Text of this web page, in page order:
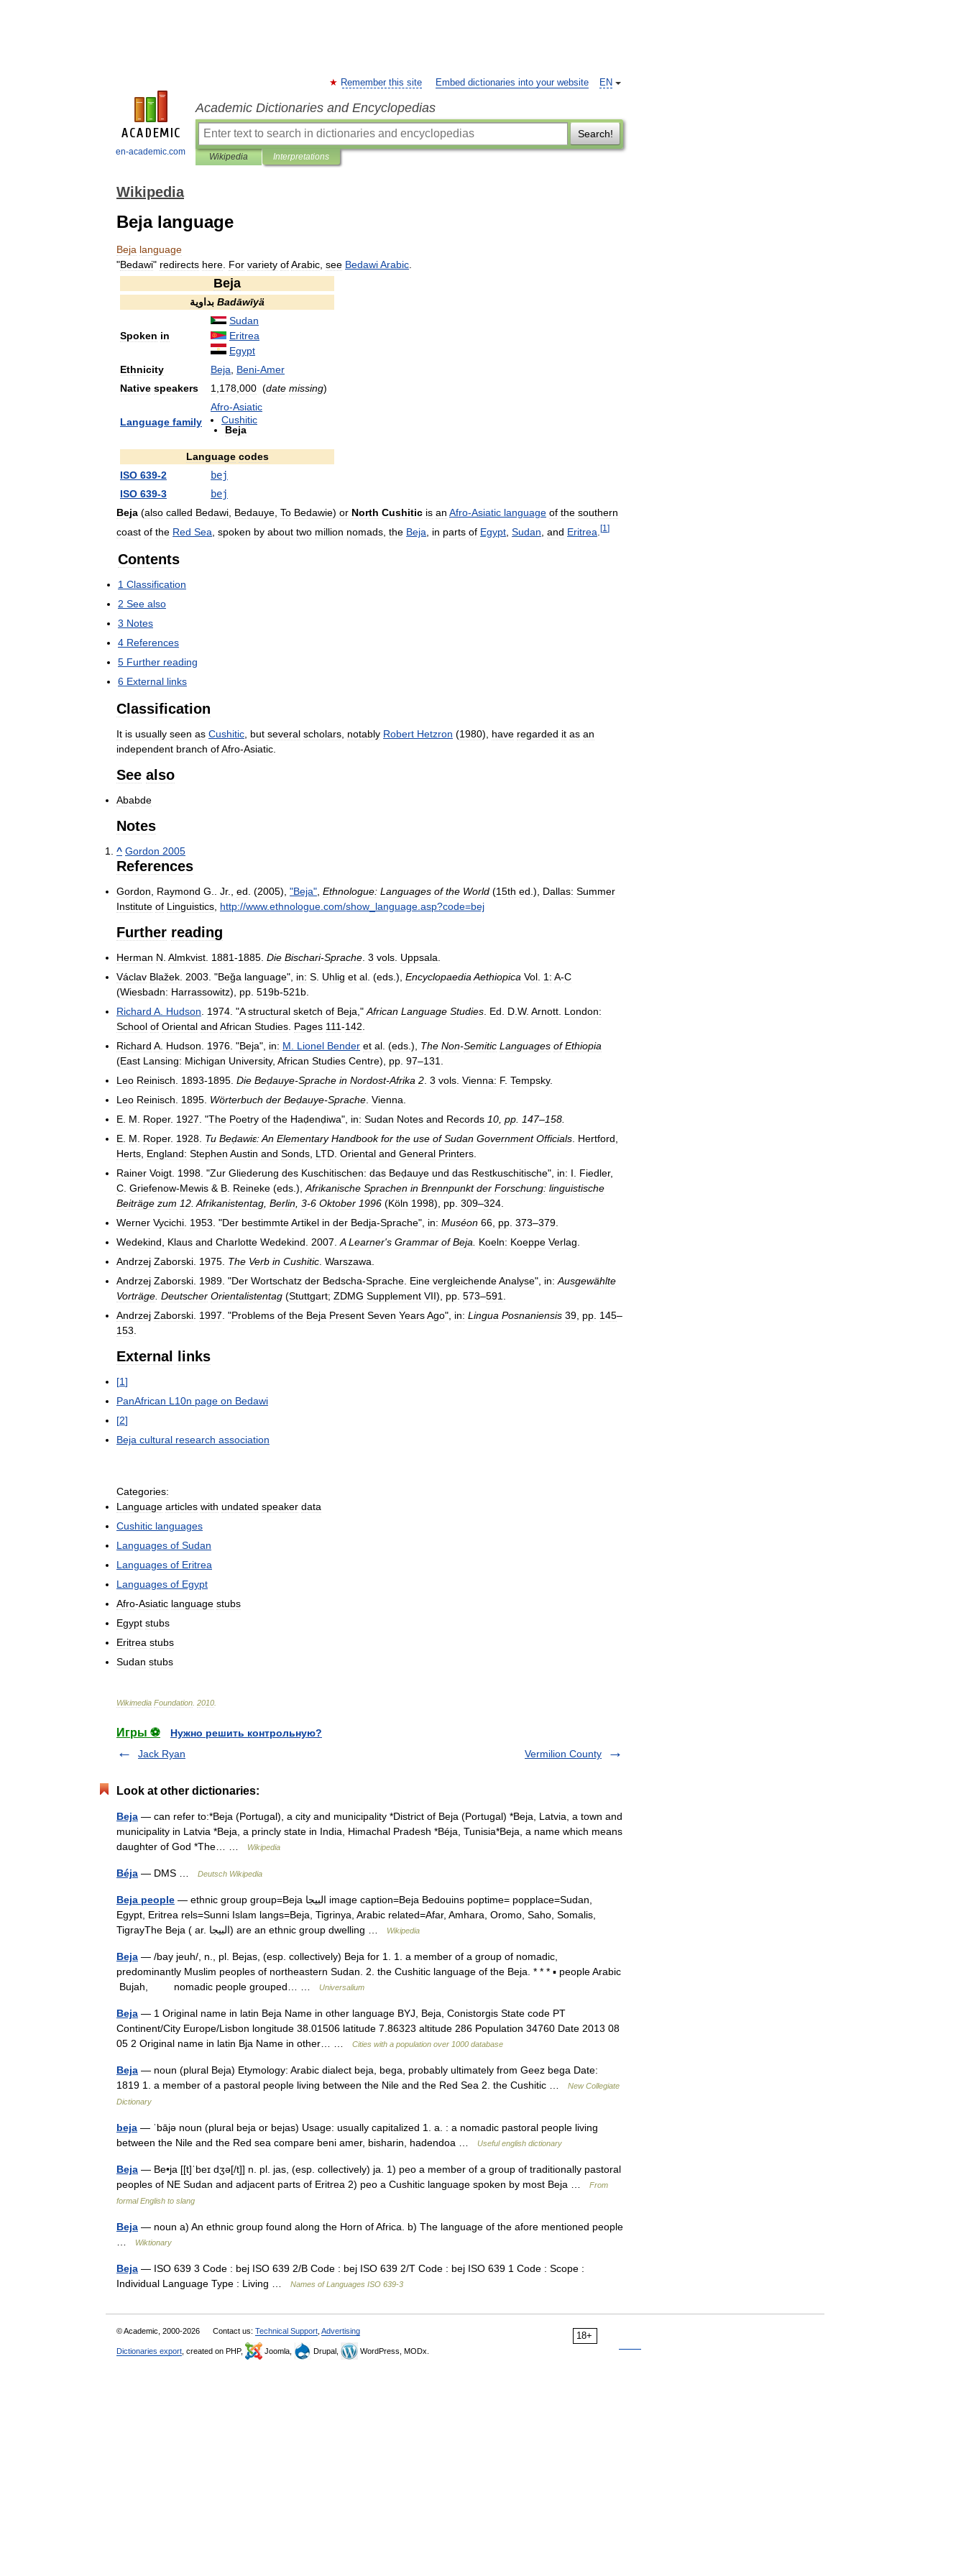
en-academic.com
EN
Remember this site Embed dictionaries into your website
Academic Dictionaries and Encyclopedias
Search!
Wikipedia Interpretations
Wikipedia
Beja language
Beja language
"Bedawi" redirects here For variety ofArabic see BedawiArabic
Beja
بداوية Badāwīyä
Spoken in
Sudan
Eritrea
Egypt
Ethnicity
Beja Beni-Amer
Native speakers 1 178 000 (date missing)
Language family
Afro-Asiatic
Cushitic
Beja
Language codes
ISO 639-2
bej
ISO 639-3
bej
Beja (also called Bedawi Bedauye To Bedawie) or North Cushitic is an Afro-Asiatic language of the southern
coast of the Red Sea spoken by about two million nomads the Beja in parts of Egypt Sudan and Eritrea [1 ]
Contents
1 Classification
2 See also
3 Notes
4 References
5 Further reading
6 External links
Classification
It is usually seen as Cushitic but several scholars notably Robert Hetzron (1980), have regarded it as an
independent branch ofAfro-Asiatic
See also
Ababde
Notes
^ Gordon 2005
References
Gordon Raymond G Jr., ed . (2005), "Beja" Ethnologue: Languages of the World (15th ed .), Dallas: Summer
Institute of Linguistics http://www.ethnologue com/show language asp?code=bej
Further reading
Herman N Almkvist 1881-1885 Die Bischari-Sprache 3 vols Uppsala
Václav Blažek 2003 . "Beǧa language", in: S Uhlig et al . (eds .), Encyclopaedia Aethiopica Vol 1: A-C
(Wiesbadn: Harrassowitz), pp 519b-521b
Richard A Hudson 1974 . "A structural sketch of Beja ," African Language Studies Ed D W. Arnott London:
School of Oriental and African Studies Pages 111-142
Richard A Hudson 1976 . "Beja", in: M Lionel Bender et al . (eds .), The Non-Semitic Languages of Ethiopia
(East Lansing: Michigan University, African Studies Centre), pp 97–131
Leo Reinisch 1893-1895 Die Beḍauye-Sprache in Nordost-Afrika 2 3 vols Vienna: F. Tempsky.
Leo Reinisch 1895 Wörterbuch der Beḍauye-Sprache Vienna
E M Roper. 1927 . "The Poetry of the Haḍenḍiwa", in: Sudan Notes and Records 10 pp 147–158
E M Roper. 1928 Tu Beḍawiɛ:An Elementary Handbook for the use of Sudan Government Officials Hertford
Herts England: Stephen Austin and Sonds LTD Oriental and General Printers
Rainer Voigt 1998 . "Zur Gliederung des Kuschitischen: das Beḍauye und das Restkuschitische", in: I Fiedler,
C Griefenow-Mewis & B Reineke (eds .), Afrikanische Sprachen in Brennpunkt der Forschung: linguistische
Beiträge zum 12 Afrikanistentag Berlin 3-6 Oktober 1996 (Köln 1998), pp 309–324
Werner Vycichi 1953 . "Der bestimmteArtikel in der Bedja-Sprache", in: Muséon 66 pp 373–379
Wedekind
Klaus and Charlotte Wedekind 2007 A Learner's Grammar of Beja Koeln: Koeppe Verlag
Andrzej Zaborski 1975 The Verb in Cushitic Warszawa
Andrzej Zaborski 1989 . "Der Wortschatz der Bedscha-Sprache Eine vergleichendeAnalyse", in: Ausgewählte
Vorträge Deutscher Orientalistentag (Stuttgart; ZDMG Supplement VII), pp 573–591
Andrzej Zaborski 1997 . "Problems of the Beja Present Seven YearsAgo", in: Lingua Posnaniensis 39 pp 145–
153
External links
[1]
PanAfrican L10n page on Bedawi
[2]
Beja cultural research association
Categories:
Language articles with undated speaker data
Cushitic languages
Languages of Sudan
Languages of Eritrea
Languages of Egypt
Afro-Asiatic language stubs
Egypt stubs
Eritrea stubs
Sudan stubs
Wikimedia Foundation 2010
Игры ⚽
Нужно решить контрольную?
Jack Ryan
Vermilion County
Look at other dictionaries:
Beja — can refer to:*Beja (Portugal), a city and municipality *District of Beja (Portugal) *Beja, Latvia, a town and
municipality in Latvia *Beja, a princly state in India, Himachal Pradesh *Béja, Tunisia*Beja, a name which means
daughter of God *The… …
Wikipedia
Béja — DMS … Deutsch Wikipedia
Beja people — ethnic group group=Beja البيجا image caption=Beja Bedouins poptime= popplace=Sudan,
Egypt, Eritrea rels=Sunni Islam langs=Beja, Tigrinya, Arabic related=Afar, Amhara, Oromo, Saho, Somalis,
TigrayThe Beja ( ar. البيجا) are an ethnic group dwelling …
Wikipedia
Beja — /bay jeuh/, n., pl. Bejas, (esp. collectively) Beja for 1. 1. a member of a group of nomadic,
predominantly Muslim peoples of northeastern Sudan. 2. the Cushitic language of the Beja. * * * ▪ people Arabic
Bujah, nomadic people grouped… …
Universalium
Beja — 1 Original name in latin Beja Name in other language BYJ, Beja, Conistorgis State code PT
Continent/City Europe/Lisbon longitude 38.01506 latitude 7.86323 altitude 286 Population 34760 Date 2013 08
05 2 Original name in latin Bja Name in other… …
Cities with a population over 1000 database
Beja — noun (plural Beja) Etymology: Arabic dialect beja, bega, probably ultimately from Geez bega Date:
1819 1. a member of a pastoral people living between the Nile and the Red Sea 2. the Cushitic …
New Collegiate
Dictionary
beja — ˈbājə noun (plural beja or bejas) Usage: usually capitalized 1. a. : a nomadic pastoral people living
between the Nile and the Red sea compare beni amer, bisharin, hadendoa …
Useful english dictionary
Beja — Be•ja [[t]ˈbeɪ dʒə[/t]] n. pl. jas, (esp. collectively) ja. 1) peo a member of a group of traditionally pastoral
peoples of NE Sudan and adjacent parts of Eritrea 2) peo a Cushitic language spoken by most Beja …
From
formal English to slang
Beja — noun a) An ethnic group found along the Horn of Africa. b) The language of the afore mentioned people
Wiktionary
Beja — ISO 639 3 Code : bej ISO 639 2/B Code : bej ISO 639 2/T Code : bej ISO 639 1 Code : Scope :
Individual Language Type : Living …
Names of Languages ISO 639-3
18+
© Academic, 2000-2026 Contact us: Technical Support Advertising
Dictionaries export , created on PHP, Joomla, Drupal, WordPress, MODx.